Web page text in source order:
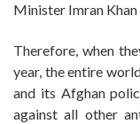
Minister Imran
Therefore, when
year, the entire
and its Afghan
against all other